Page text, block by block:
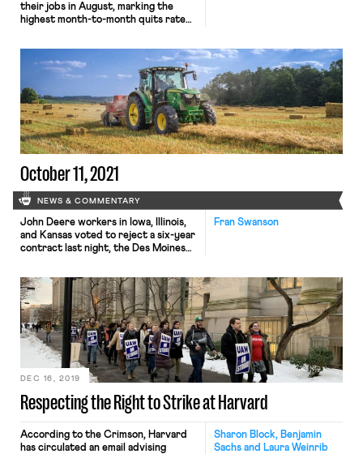
their jobs in August, marking the
highest month-to-month quits rate
Bureau of Labor Statistics (BLS),
some 4.2 million workers resigned
from work, including over 1.6 million
in the retail and hospitality
industries. While quits remain
disproportionately concentrated […]
October 11, 2021
NEWS & COMMENTARY
Fran Swanson
John Deere workers in Iowa, Illinois,
and Kansas voted to reject a six-year
contract last night, the Des Moines
Labor Notes reported, 99% of voting
members voted in favor of
authorizing a strike last month but
the current contract was extended.
Workers expressed […]
Respecting the Right to Strike at Harvard
DEC 16, 2019
Sharon Block, Benjamin
Sachs and Laura Weinrib
According to the Crimson, Harvard
has circulated an email advising